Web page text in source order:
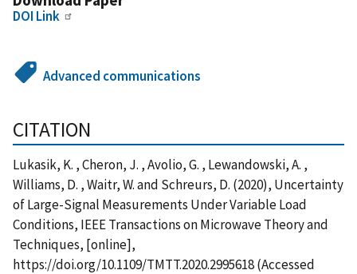
DOI Link
Advanced communications
CITATION
Lukasik, K. , Cheron, J. , Avolio, G. , Lewandowski, A. ,
Williams, D. , Waitr, W. and Schreurs, D. (2020), Uncertainty
of Large-Signal Measurements Under Variable Load
Conditions, IEEE Transactions on Microwave Theory and
Techniques, [online],
https://doi.org/10.1109/TMTT.2020.2995618 (Accessed